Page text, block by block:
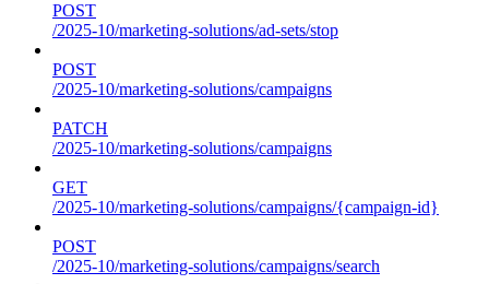
POST
/2025-10/marketing-solutions/ad-sets/stop
POST
/2025-10/marketing-solutions/campaigns
PATCH
/2025-10/marketing-solutions/campaigns
GET
/2025-10/marketing-solutions/campaigns/{campaign-id}
POST
/2025-10/marketing-solutions/campaigns/search